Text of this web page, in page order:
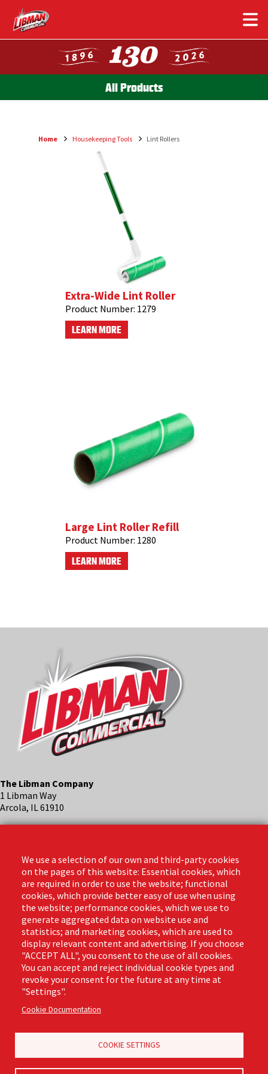
Skip
to
main
All Products
Breadcrumb
Home Housekeeping Tools Lint Rollers
Extra-Wide Lint Roller
Product Number: 1279
LEARN MORE
Large Lint Roller Refill
Product Number: 1280
LEARN MORE
The Libman Company
1 Libman Way
Arcola, IL 61910
Email:info@libmanpro.com
Orders Email:orders@libmanpro.com
Business Hours
Monday - Friday,
8:00am - 4:30pm CST
Footer
(Pro)
Email Sign Up
Privacy Policy
Commercial Merchandising
We use a selection of our own and third-party cookies
on the pages of this website: Essential cookies, which
are required in order to use the website; functional
cookies, which provide better easy of use when using
the website; performance cookies, which we use to
generate aggregated data on website use and
statistics; and marketing cookies, which are used to
display relevant content and advertising. If you choose
"ACCEPT ALL", you consent to the use of all cookies.
You can accept and reject individual cookie types and
revoke your consent for the future at any time at
"Settings".
Cookie Documentation
COOKIE SETTINGS